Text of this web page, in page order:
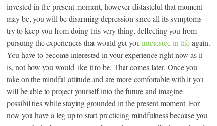
invested in the present moment, however distasteful that moment
may be, you will be disarming depression since all its symptoms
try to keep you from doing this very thing, deflecting you from
pursuing the experiences that would get you interested in lifeagain.
You have to become interested in your experience right now as it
is, not how you would like it to be. That comes later. Once you
take on the mindful attitude and are more comfortable with it you
will be able to project yourself into the future and imagine
possibilities while staying grounded in the present moment. For
now you have a leg up to start practicing mindfulness because you